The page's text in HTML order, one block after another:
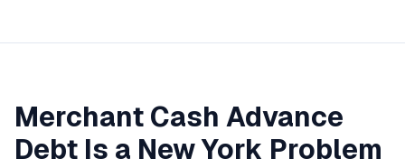
Merchant Cash Advance
Debt Is a New York Problem